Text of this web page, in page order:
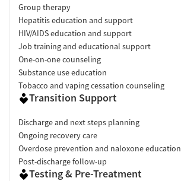
Group therapy
Hepatitis education and support
HIV/AIDS education and support
Job training and educational support
One-on-one counseling
Substance use education
Tobacco and vaping cessation counseling
Transition Support
Discharge and next steps planning
Ongoing recovery care
Overdose prevention and naloxone education
Post-discharge follow-up
Testing & Pre-Treatment